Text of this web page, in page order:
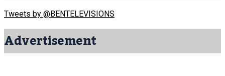
Tweets by @BENTELEVISIONS
Advertisement